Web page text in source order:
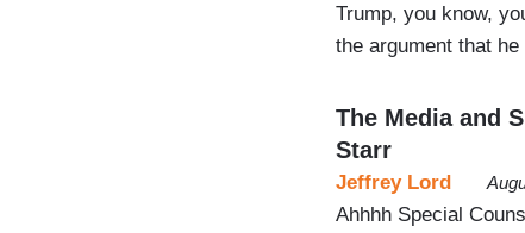
Trump, you know,
the argument that
The Media and
Starr
Jeffrey Lord
Ahhhh Special